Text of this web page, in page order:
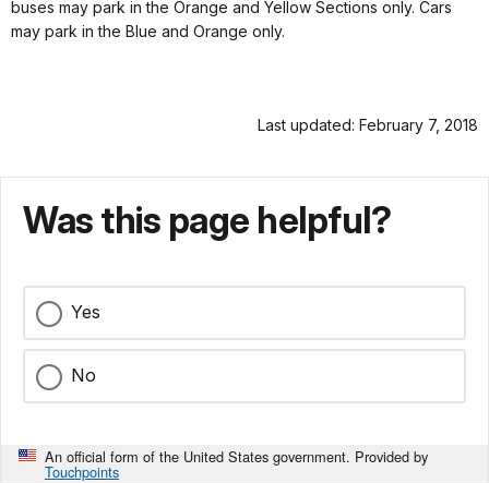
buses may park in the Orange and Yellow Sections only. Cars
may park in the Blue and Orange only.
Last updated: February 7, 2018
Was this page helpful?
Yes
No
An official form of the United States government. Provided by
Touchpoints